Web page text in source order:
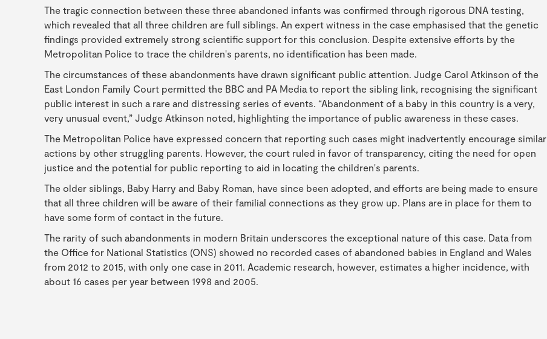
The tragic connection between these three abandoned infants was confirmed through rigorous DNA testing,
which revealed that all three children are full siblings. An expert witness in the case emphasised that the genetic
findings provided extremely strong scientific support for this conclusion. Despite extensive efforts by the
Metropolitan Police to trace the children's parents, no identification has been made.
The circumstances of these abandonments have drawn significant public attention. Judge Carol Atkinson of the
East London Family Court permitted the BBC and PA Media to report the sibling link, recognising the significant
public interest in such a rare and distressing series of events. “Abandonment of a baby in this country is a very,
very unusual event,” Judge Atkinson noted, highlighting the importance of public awareness in these cases.
The Metropolitan Police have expressed concern that reporting such cases might inadvertently encourage similar
actions by other struggling parents. However, the court ruled in favor of transparency, citing the need for open
justice and the potential for public reporting to aid in locating the children's parents.
The older siblings, Baby Harry and Baby Roman, have since been adopted, and efforts are being made to ensure
that all three children will be aware of their familial connections as they grow up. Plans are in place for them to
have some form of contact in the future.
The rarity of such abandonments in modern Britain underscores the exceptional nature of this case. Data from
the Office for National Statistics (ONS) showed no recorded cases of abandoned babies in England and Wales
from 2012 to 2015, with only one case in 2011. Academic research, however, estimates a higher incidence, with
about 16 cases per year between 1998 and 2005.